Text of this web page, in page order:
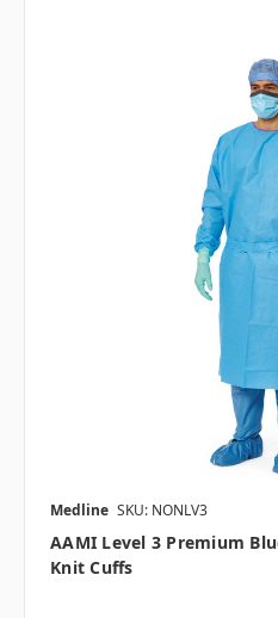
Medline SKU: NONLV3
AAMI Level 3 Premium
Knit Cuffs